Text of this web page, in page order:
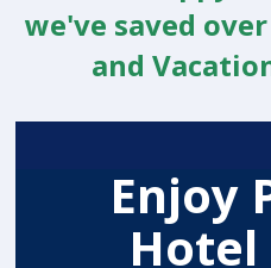
we've saved
and
Enjoy
Hotel